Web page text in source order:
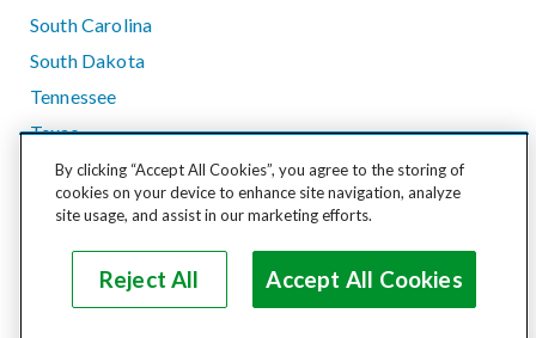
South Carolina
South Dakota
Tennessee
Texas
Utah
Vermont
Washington
West Virginia
By clicking “Accept All Cookies”, you agree to the storing of
cookies on your device to enhance site navigation, analyze
site usage, and assist in our marketing efforts.
Reject All Accept All Cookies